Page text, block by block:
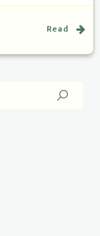
Read